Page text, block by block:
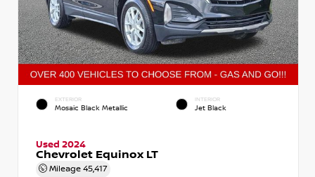
EXTERIOR
Mosaic Black Metallic
INTERIOR
Jet Black
Used 2024
Chevrolet Equinox LT
Mileage 45,417